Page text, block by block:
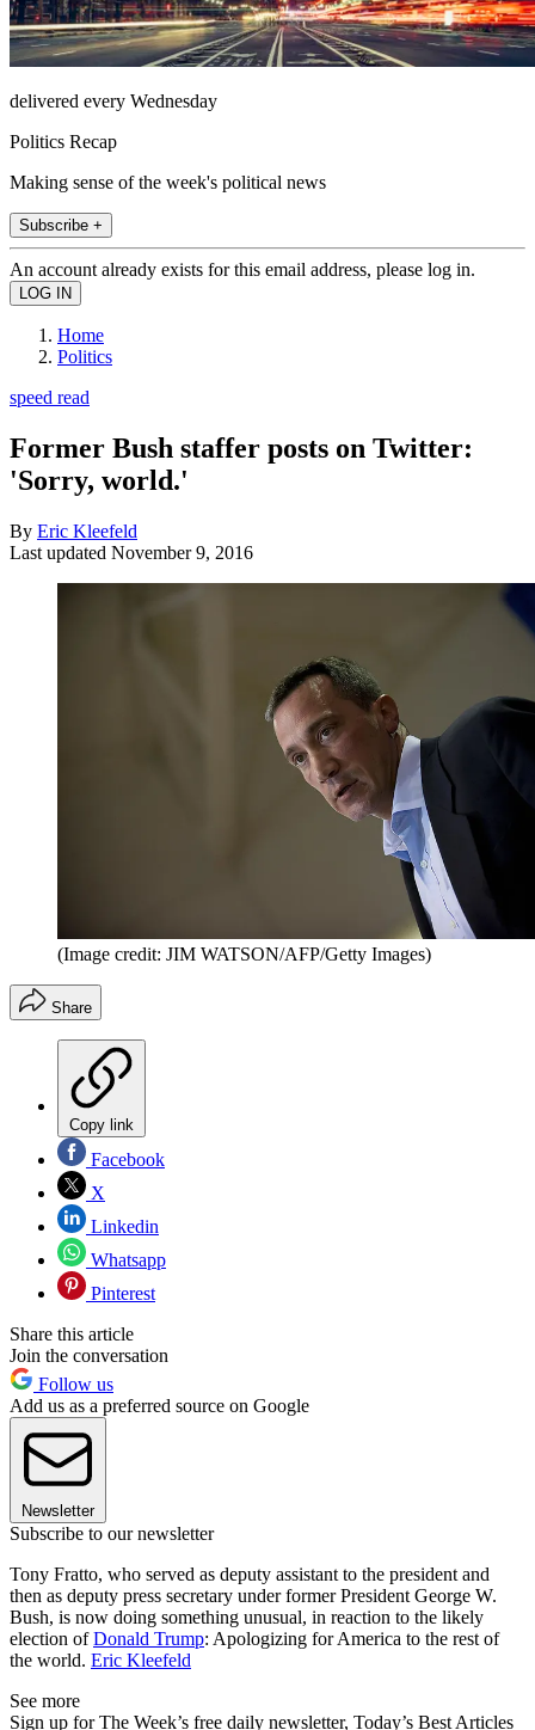
delivered every Wednesday
Politics Recap
Making sense of the week's political news
Subscribe +
An account already exists for this email address, please log in.
Home
Politics
speed read
Former Bush staffer posts on Twitter:
'Sorry, world.'
By Eric Kleefeld
Last updated November 9, 2016
(Image credit: JIM WATSON/AFP/Getty Images)
Share
Copy link
Facebook
X
Linkedin
Whatsapp
Pinterest
Share this article
Join the conversation
Follow us
Add us as a preferred source on Google
Newsletter
Subscribe to our newsletter
Tony Fratto, who served as deputy assistant to the president and
then as deputy press secretary under former President George W.
Bush, is now doing something unusual, in reaction to the likely
election ofDonald Trump: Apologizing for America to the rest of
the world. Eric Kleefeld
See more
Sign up for The Week’s free daily newsletter, Today’s Best Articles